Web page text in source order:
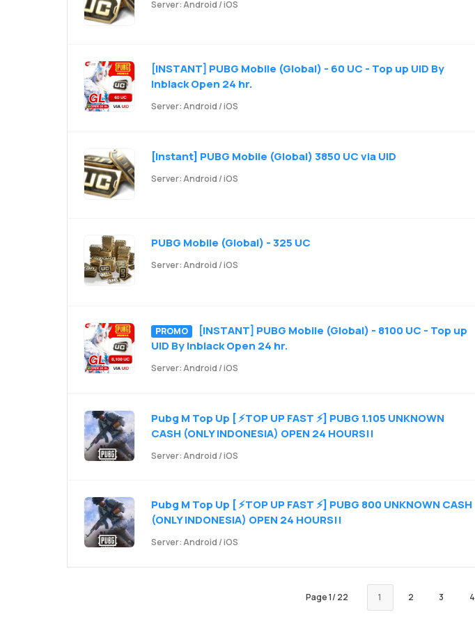
Server: Android / iOS
[INSTANT] PUBG Mobile (Global) - 60 UC - Top up UID By
Inblack Open 24 hr.
Server: Android / iOS
[Instant] PUBG Mobile (Global) 3850 UC via UID
Server: Android / iOS
PUBG Mobile (Global) - 325 UC
Server: Android / iOS
PROMO
[INSTANT] PUBG Mobile (Global) - 8100 UC - Top up
UID By Inblack Open 24 hr.
Server: Android / iOS
Pubg M Top Up [ ⚡TOP UP FAST ⚡] PUBG 1.105 UNKNOWN
CASH (ONLY INDONESIA) OPEN 24 HOURS!!
Server: Android / iOS
Pubg M Top Up [ ⚡TOP UP FAST ⚡] PUBG 800 UNKNOWN CASH
(ONLY INDONESIA) OPEN 24 HOURS!!
Server: Android / iOS
Page1/22 1 2 3 4